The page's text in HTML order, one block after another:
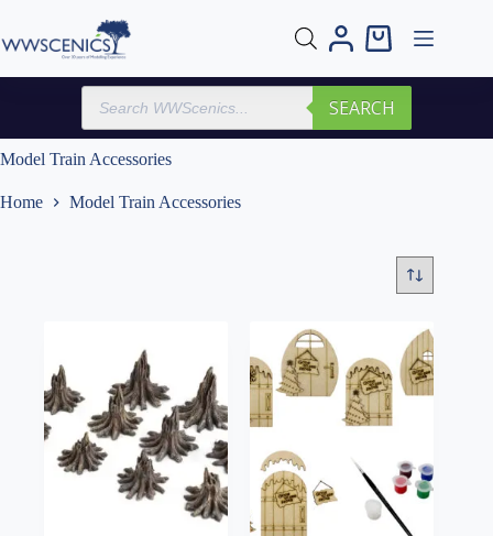
content
Shopping
Products
search
SEARCH
Model Train Accessories
Home Model Train Accessories